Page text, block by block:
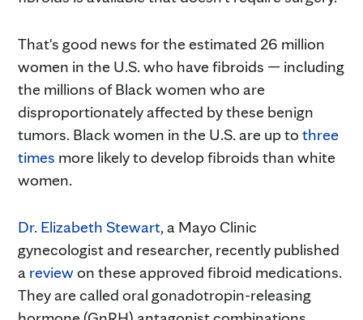
That's good news for the estimated 26 million
women in the U.S. who have fibroids — including
the millions of Black women who are
disproportionately affected by these benign
tumors. Black women in the U.S. are up to three
times more likely to develop fibroids than white
women.
Dr. Elizabeth Stewart, a Mayo Clinic
gynecologist and researcher, recently published
a reviewon these approved fibroid medications.
They are called oral gonadotropin-releasing